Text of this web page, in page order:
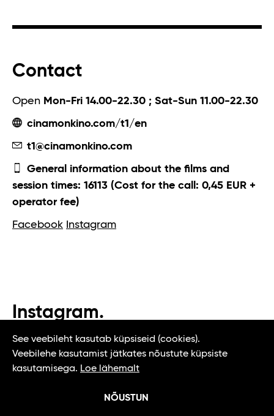
Contact
Open Mon-Fri 14.00-22.30 ; Sat-Sun 11.00-22.30
cinamonkino.com/t1/en
t1@cinamonkino.com
General information about the films and
session times: 16113 (Cost for the call: 0,45 EUR +
operator fee)
Facebook Instagram
Instagram.
#t1tallinn #tasteoftallinn
See veebileht kasutab küpsiseid (cookies).
Veebilehe kasutamist jätkates nõustute küpsiste
kasutamisega. Loe lähemalt
NÕUSTUN